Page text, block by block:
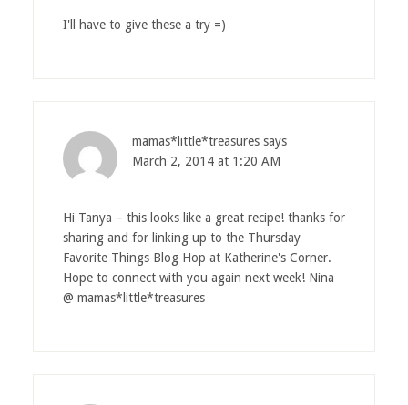
I'll have to give these a try =)
mamas*little*treasures says
March 2, 2014 at 1:20 AM
Hi Tanya – this looks like a great recipe! thanks for
sharing and for linking up to the Thursday
Favorite Things Blog Hop at Katherine's Corner.
Hope to connect with you again next week! Nina
@ mamas*little*treasures